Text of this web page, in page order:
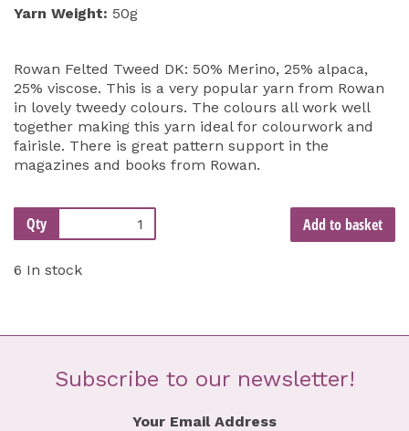
Yarn Weight: 50g
Rowan Felted Tweed DK: 50% Merino, 25% alpaca,
25% viscose. This is a very popular yarn from Rowan
in lovely tweedy colours. The colours all work well
together making this yarn ideal for colourwork and
fairisle. There is great pattern support in the
magazines and books from Rowan.
Qty Add to basket
6 In stock
Subscribe to our newsletter!
Your Email Address